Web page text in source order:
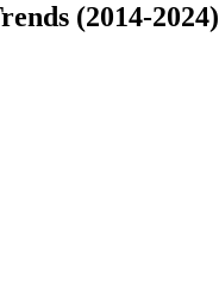
(2014-2024)